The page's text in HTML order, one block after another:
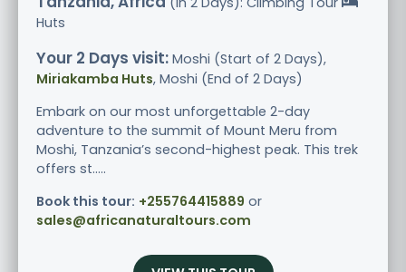
Huts
Your 2 Days visit: Moshi (Start of 2 Days),
Miriakamba Huts, Moshi (End of 2 Days)
Embark on our most unforgettable 2-day
adventure to the summit of Mount Meru from
Moshi, Tanzania’s second-highest peak. This trek
offers st.....
Book this tour: +255764415889 or
sales@africanaturaltours.com